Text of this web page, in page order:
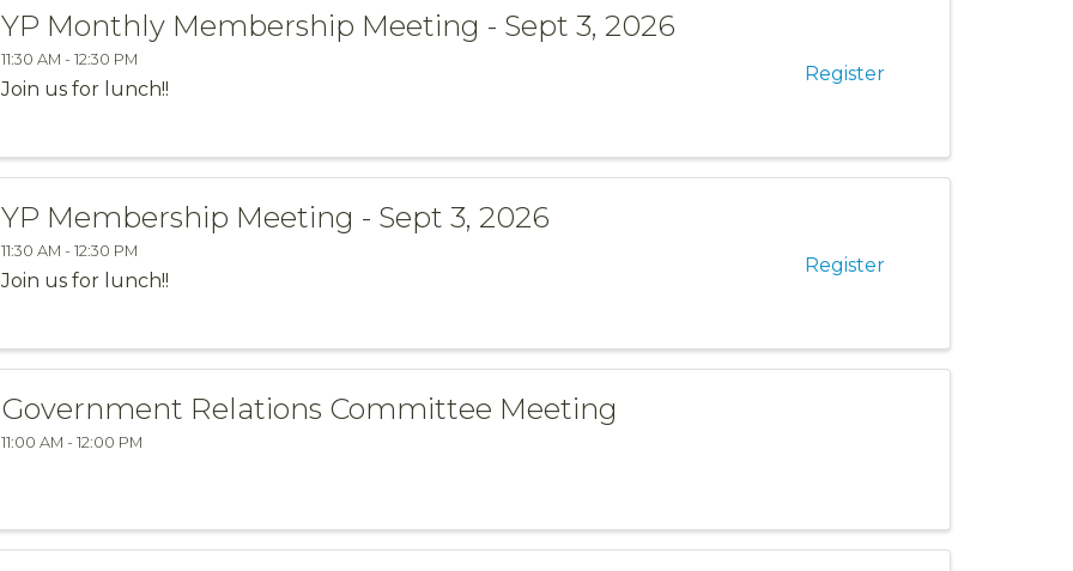
YP Monthly Membership Meeting - Sept 3, 2026
11:30 AM - 12:30 PM
Join us for lunch!!
Register
YP Membership Meeting - Sept 3, 2026
11:30 AM - 12:30 PM
Join us for lunch!!
Register
Government Relations Committee Meeting
11:00 AM - 12:00 PM